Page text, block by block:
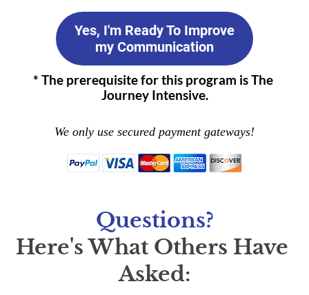
Yes, I'm Ready To Improve
my Communication
* The prerequisite for this program is The
Journey Intensive.
We only use secured payment gateways!
Questions?
Here's What Others Have
Asked: